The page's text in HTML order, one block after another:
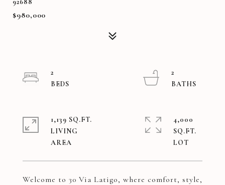
92688
$980,000
Welcome to 30 Via Latigo, where comfort, style,
2
2
1,139 SQ.FT.
LIVING
4,000
SQ.FT.